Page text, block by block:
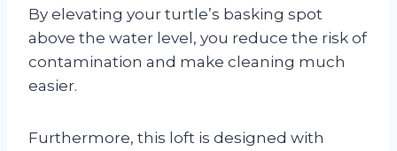
By elevating your turtle’s basking spot
above the water level, you reduce the risk of
contamination and make cleaning much
easier.
Furthermore, this loft is designed with